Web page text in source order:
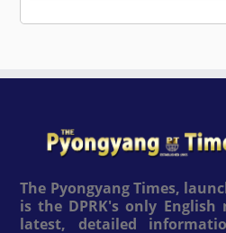
The Pyongyang Times,
is the DPRK's only English
latest, detailed